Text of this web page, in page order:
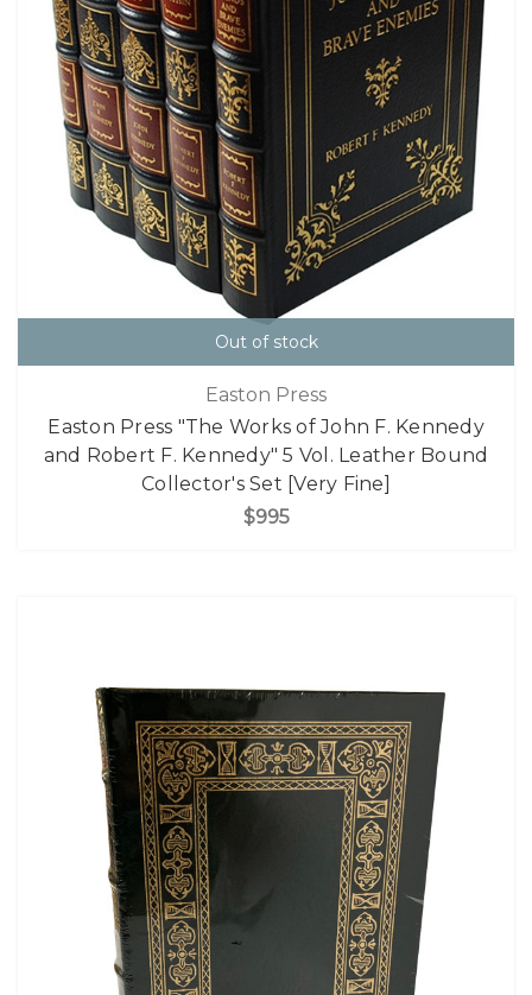
Out of stock
Easton Press
Easton Press "The Works of John F. Kennedy
and Robert F. Kennedy" 5 Vol. Leather Bound
Collector's Set [Very Fine]
$995